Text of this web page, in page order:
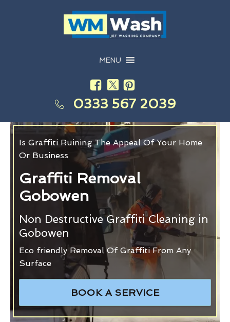
MENU
0333 567 2039
Is Graffiti Ruining The Appeal Of Your Home
Or Business
Graffiti Removal
Gobowen
Non Destructive Graffiti Cleaning in
Gobowen
Eco friendly Removal Of Graffiti From Any
Surface
BOOK A SERVICE